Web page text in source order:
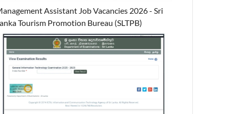
Assistant Job Vacancies 2026 - Sri
Tourism Promotion Bureau (SLTPB)